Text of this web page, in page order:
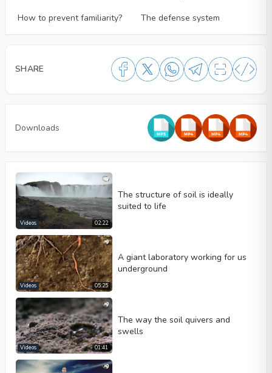
How to prevent familiarity? The defense system
SHARE
Video type
Autoplay
Kontrolleri göster
Loop
Downloads
02:22
Videos
The structure of soil is ideally
suited to life
05:25
Videos
A giant laboratory working for us
underground
01:41
Videos
The way the soil quivers and
swells